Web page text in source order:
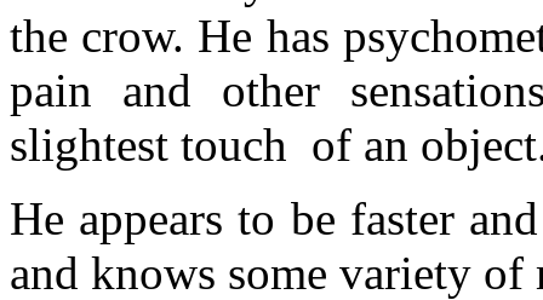
the crow. He has
pain and other
slightest touch of an
He appears to be faster
and knows some variety of